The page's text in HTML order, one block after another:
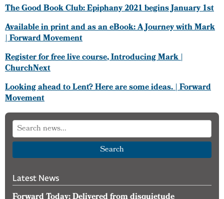
The Good Book Club: Epiphany 2021 begins January 1st
Available in print and as an eBook: A Journey with Mark
| Forward Movement
Register for free live course, Introducing Mark |
ChurchNext
Looking ahead to Lent? Here are some ideas. | Forward
Movement
Search
Latest News